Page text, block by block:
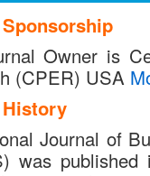
Owner is
(CPER) USA
Journal of
was